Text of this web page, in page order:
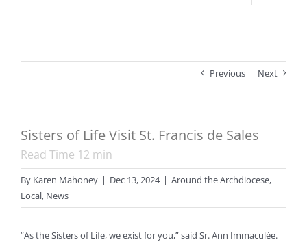
Previous Next
Sisters of Life Visit St. Francis de Sales
Read Time 12 min
By Karen Mahoney | Dec 13, 2024 | Around the Archdiocese,
Local, News
“As the Sisters of Life, we exist for you,” said Sr. Ann Immaculée.